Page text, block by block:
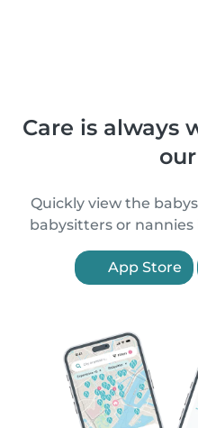
Care is always
Quickly view the
babysitters or nannies
App Store